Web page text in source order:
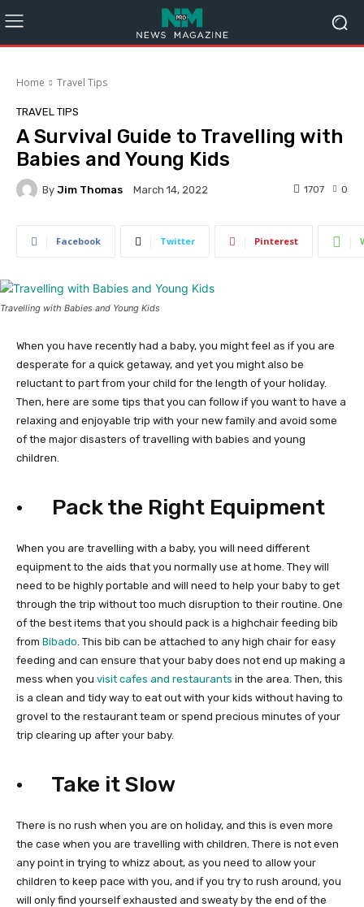
Home Travel Tips
TRAVEL TIPS
A Survival Guide to Travelling with
Babies and Young Kids
By Jim Thomas March 14, 2022 0
1707
Facebook Twitter Pinterest
Travelling with Babies and Young Kids
When you have recently had a baby, you might feel as if you are
desperate for a quick getaway, and yet you might also be
reluctant to part from your child for the length of your holiday.
Then, here are some tips that you can follow if you want to have a
relaxing and enjoyable trip with your new family and avoid some
of the major disasters of travelling with babies and young
children.
· Pack the Right Equipment
When you are travelling with a baby, you will need different
equipment to the aids that you normally use at home. They will
need to be highly portable and will need to help your baby to get
through the trip without too much disruption to their routine. One
of the best items that you should pack is a highchair feeding bib
from Bibado. This bib can be attached to any high chair for easy
feeding and can ensure that your baby does not end up making a
mess when you visit cafes and restaurants in the area. Then, this
is a clean and tidy way to eat out with your kids without having to
grovel to the restaurant team or spend precious minutes of your
trip clearing up after your baby.
· Take it Slow
There is no rush when you are on holiday, and this is even more
the case when you are travelling with children. There is not even
any point in trying to whizz about, as you need to allow your
children to keep pace with you, and if you try to rush around, you
will only find yourself exhausted and sweaty by the end of the